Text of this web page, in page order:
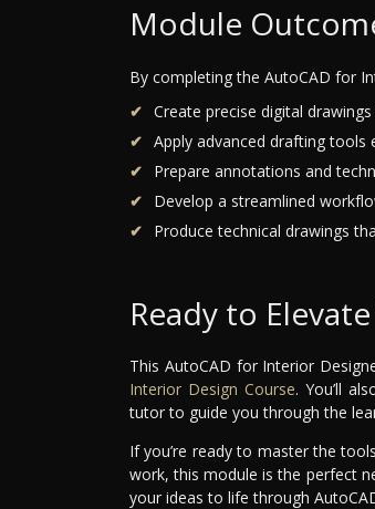
Module
By completing the AutoCAD for
Create precise digital
Apply advanced drafting tools
Prepare annotations and
Develop a streamlined
Produce technical drawings
Ready to
This AutoCAD for Interior
Interior Design Course. You’ll
tutor to guide you through the
If you’re ready to master the
work, this module is the perfect
your ideas to life through